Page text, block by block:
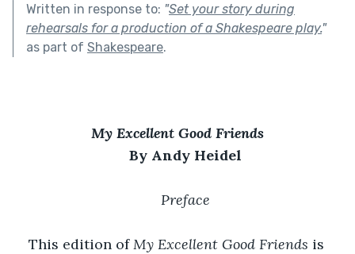
Written in response to: "Set your story during
rehearsals for a production of a Shakespeare play."
as part of Shakespeare.
My Excellent Good Friends
By Andy Heidel
Preface
This edition of My Excellent Good Friends is